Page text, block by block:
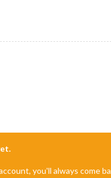
you'll always come